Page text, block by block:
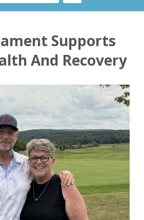
Supports
And Recovery